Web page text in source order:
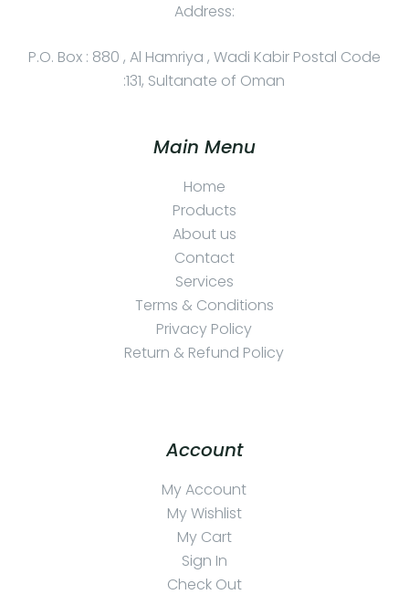
Address:
P.O. Box : 880 , Al Hamriya , Wadi Kabir Postal Code
:131, Sultanate of Oman
Main Menu
Home
Products
About us
Contact
Services
Terms & Conditions
Privacy Policy
Return & Refund Policy
Account
My Account
My Wishlist
My Cart
Sign In
Check Out